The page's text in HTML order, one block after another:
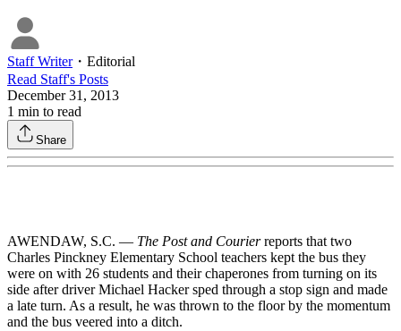
Staff Writer・ Editorial
Read Staff's Posts
December 31, 2013
1 min to read
Share
AWENDAW, S.C. — The Post and Courierreports that two
Charles Pinckney Elementary School teachers kept the bus they
were on with 26 students and their chaperones from turning on its
side after driver Michael Hacker sped through a stop sign and made
a late turn. As a result, he was thrown to the floor by the momentum
and the bus veered into a ditch.